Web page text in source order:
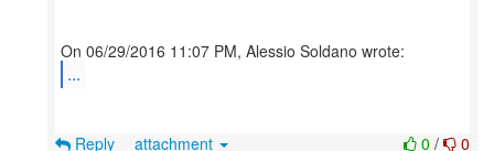
...
0 / 0
Reply attachment